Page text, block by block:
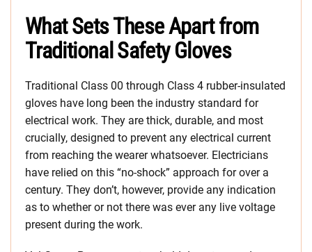
What Sets These Apart from
Traditional Safety Gloves
Traditional Class 00 through Class 4 rubber-insulated
gloves have long been the industry standard for
electrical work. They are thick, durable, and most
crucially, designed to prevent any electrical current
from reaching the wearer whatsoever. Electricians
have relied on this “no-shock” approach for over a
century. They don’t, however, provide any indication
as to whether or not there was ever any live voltage
present during the work.